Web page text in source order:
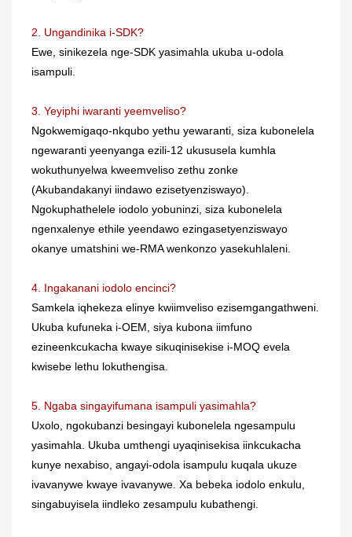
2. Ungandinika i-SDK?
Ewe, sinikezela nge-SDK yasimahla ukuba u-odola
isampuli.
3. Yeyiphi iwaranti yeemveliso?
Ngokwemigaqo-nkqubo yethu yewaranti, siza kubonelela
ngewaranti yeenyanga ezili-12 ukususela kumhla
wokuthunyelwa kweemveliso zethu zonke
(Akubandakanyi iindawo ezisetyenziswayo).
Ngokuphathelele iodolo yobuninzi, siza kubonelela
ngenxalenye ethile yeendawo ezingasetyenziswayo
okanye umatshini we-RMA wenkonzo yasekuhlaleni.
4. Ingakanani iodolo encinci?
Samkela iqhekeza elinye kwiimveliso ezisemgangathweni.
Ukuba kufuneka i-OEM, siya kubona iimfuno
ezineenkcukacha kwaye sikuqinisekise i-MOQ evela
kwisebe lethu lokuthengisa.
5. Ngaba singayifumana isampuli yasimahla?
Uxolo, ngokubanzi besingayi kubonelela ngesampulu
yasimahla. Ukuba umthengi uyaqinisekisa iinkcukacha
kunye nexabiso, angayi-odola isampulu kuqala ukuze
ivavanywe kwaye ivavanywe. Xa bebeka iodolo enkulu,
singabuyisela iindleko zesampulu kubathengi.